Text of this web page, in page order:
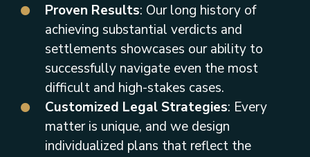
Proven Results: Our long history of
achieving substantial verdicts and
settlements showcases our ability to
successfully navigate even the most
difficult and high-stakes cases.
Customized Legal Strategies: Every
matter is unique, and we design
individualized plans that reflect the